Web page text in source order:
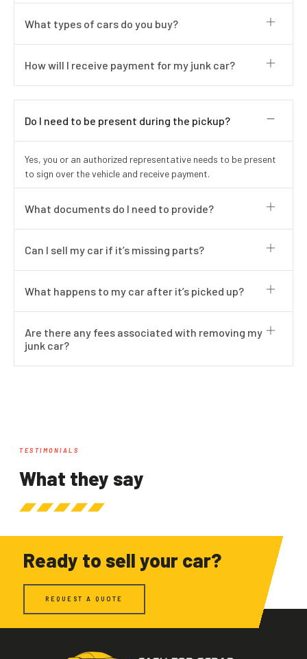
What types of cars do you buy?
How will I receive payment for my junk car?
Do I need to be present during the pickup?
Yes, you or an authorized representative needs to be present
to sign over the vehicle and receive payment.
What documents do I need to provide?
Can I sell my car if it’s missing parts?
What happens to my car after it’s picked up?
Are there any fees associated with removing my
junk car?
TESTIMONIALS
What they say
Ready to sell your car?
REQUEST A QUOTE